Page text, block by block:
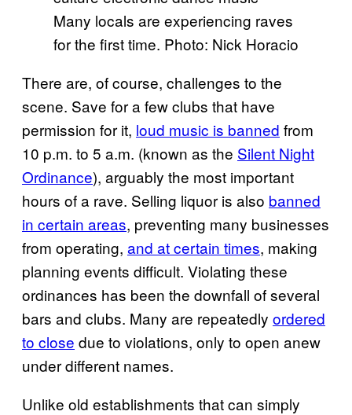
Many locals are experiencing raves
for the first time. Photo: Nick Horacio
There are, of course, challenges to the
scene. Save for a few clubs that have
permission for it, loud music is banned from
10 p.m. to 5 a.m. (known as the Silent Night
Ordinance), arguably the most important
hours of a rave. Selling liquor is also banned
in certain areas, preventing many businesses
from operating, and at certain times, making
planning events difficult. Violating these
ordinances has been the downfall of several
bars and clubs. Many are repeatedly ordered
to close due to violations, only to open anew
under different names.
Unlike old establishments that can simply